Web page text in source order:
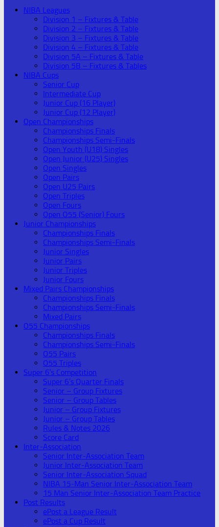
NIBA Leagues
Division 1 – Fixtures & Table
Division 2 – Fixtures & Table
Division 3 – Fixtures & Table
Division 4 – Fixtures & Table
Division 5A – Fixtures & Table
Division 5B – Fixtures & Tables
NIBA Cups
Senior Cup
Intermediate Cup
Junior Cup (16 Player)
Junior Cup (12 Player)
Open Championships
Championships Finals
Championships Semi-Finals
Open Youth (U18) Singles
Open Junior (U25) Singles
Open Singles
Open Pairs
Open U25 Pairs
Open Triples
Open Fours
Open O55 (Senior) Fours
Junior Championships
Championships Finals
Championships Semi-Finals
Junior Singles
Junior Pairs
Junior Triples
Junior Fours
Mixed Pairs Championships
Championships Finals
Championships Semi-Finals
Mixed Pairs
O55 Championships
Championships Finals
Championships Semi-Finals
O55 Pairs
O55 Triples
Super 6’s Competition
Super 6’s Quarter Finals
Senior – Group Fixtures
Senior – Group Tables
Junior – Group Fixtures
Junior – Group Tables
Rules & Notes 2026
Score Card
Inter-Association
Senior Inter-Association Team
Junior Inter-Association Team
Senior Inter-Association Squad
NIBA 15-Man Senior Inter-Association Team
15 Man Senior Inter-Association Team Practice
Post Results
ePost a League Result
ePost a Cup Result